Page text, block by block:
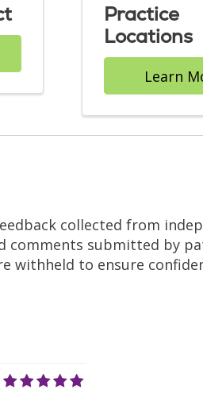
Practice
Locations
Learn
collected from
comments submitted by
withheld to ensure